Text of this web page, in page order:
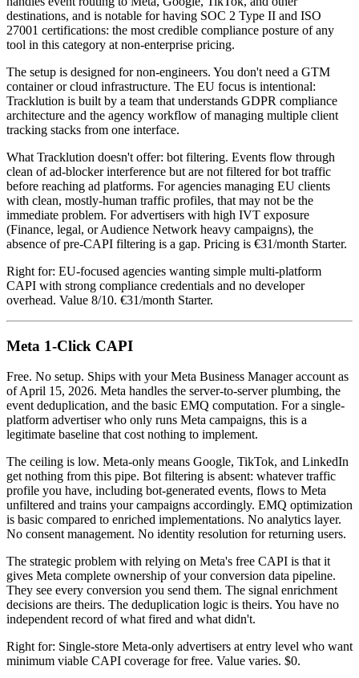
destinations, and is notable for having SOC 2 Type II and ISO
27001 certifications: the most credible compliance posture of any
tool in this category at non-enterprise pricing.
The setup is designed for non-engineers. You don't need a GTM
container or cloud infrastructure. The EU focus is intentional:
Tracklution is built by a team that understands GDPR compliance
architecture and the agency workflow of managing multiple client
tracking stacks from one interface.
What Tracklution doesn't offer: bot filtering. Events flow through
clean of ad-blocker interference but are not filtered for bot traffic
before reaching ad platforms. For agencies managing EU clients
with clean, mostly-human traffic profiles, that may not be the
immediate problem. For advertisers with high IVT exposure
(Finance, legal, or Audience Network heavy campaigns), the
absence of pre-CAPI filtering is a gap. Pricing is €31/month Starter.
Right for: EU-focused agencies wanting simple multi-platform
CAPI with strong compliance credentials and no developer
overhead. Value 8/10. €31/month Starter.
Meta 1-Click CAPI
Free. No setup. Ships with your Meta Business Manager account as
of April 15, 2026. Meta handles the server-to-server plumbing, the
event deduplication, and the basic EMQ computation. For a single-
platform advertiser who only runs Meta campaigns, this is a
legitimate baseline that cost nothing to implement.
The ceiling is low. Meta-only means Google, TikTok, and LinkedIn
get nothing from this pipe. Bot filtering is absent: whatever traffic
profile you have, including bot-generated events, flows to Meta
unfiltered and trains your campaigns accordingly. EMQ optimization
is basic compared to enriched implementations. No analytics layer.
No consent management. No identity resolution for returning users.
The strategic problem with relying on Meta's free CAPI is that it
gives Meta complete ownership of your conversion data pipeline.
They see every conversion you send them. The signal enrichment
decisions are theirs. The deduplication logic is theirs. You have no
independent record of what fired and what didn't.
Right for: Single-store Meta-only advertisers at entry level who want
minimum viable CAPI coverage for free. Value varies. $0.